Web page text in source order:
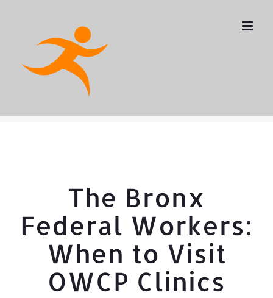
The Bronx
Federal Workers:
When to Visit
OWCP Clinics